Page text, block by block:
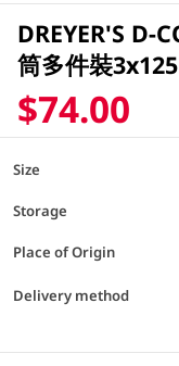
DREYER'S D-
筒多件裝
$74.00
Size
Storage
Place of Origin
Delivery method